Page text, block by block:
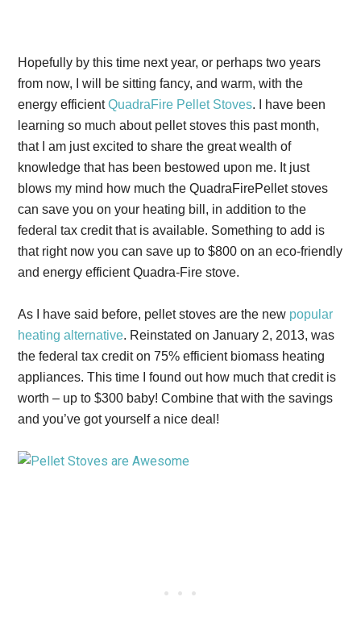
Hopefully by this time next year, or perhaps two years
from now, I will be sitting fancy, and warm, with the
energy efficientQuadraFire Pellet Stoves. I have been
learning so much about pellet stoves this past month,
that I am just excited to share the great wealth of
knowledge that has been bestowed upon me. It just
blows my mind how much the QuadraFirePellet stoves
can save you on your heating bill, in addition to the
federal tax credit that is available. Something to add is
that right now you can save up to $800 on an eco-friendly
and energy efficient Quadra-Fire stove.
As I have said before, pellet stoves are the new popular
heating alternative. Reinstated on January 2, 2013, was
the federal tax credit on 75% efficient biomass heating
appliances. This time I found out how much that credit is
worth – up to $300 baby! Combine that with the savings
and you’ve got yourself a nice deal!